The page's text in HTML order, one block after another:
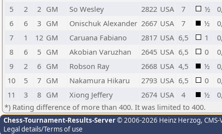
5
2 2 GM So Wesley 2822 USA 7 ½
6
6 3 GM Onischuk Alexander 2667 USA 7 ½
7
1 12 GM Caruana Fabiano 2817 USA 6,5 1
8
6 5 GM Akobian Varuzhan 2645 USA 6,5 0
9
2 6 GM Robson Ray 2668 USA 4,5 ½
10
5 7 GM Nakamura Hikaru 2793 USA 6,5 0
11
3 8 GM Xiong Jeffery 2674 USA 4 ½
*) Rating difference of more than 400. It was limited to 400.
Chess-Tournament-Results-Server© 2006-2026 Heinz Herzog,
Legal details/Terms of use